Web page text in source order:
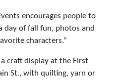
encourages people to
day of fall fun, photos and
characters.”
craft display at the First
St., with quilting, yarn or